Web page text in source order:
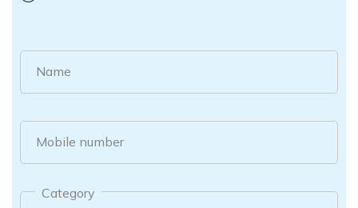
Name
Mobile number
Category